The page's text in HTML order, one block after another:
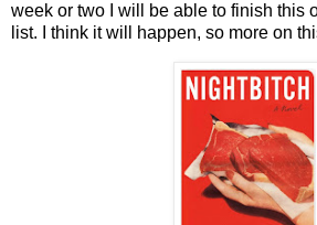
week or two I will be able to finish this
list. I think it will happen, so more on